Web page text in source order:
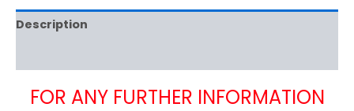
Description
FOR ANY FURTHER INFORMATION